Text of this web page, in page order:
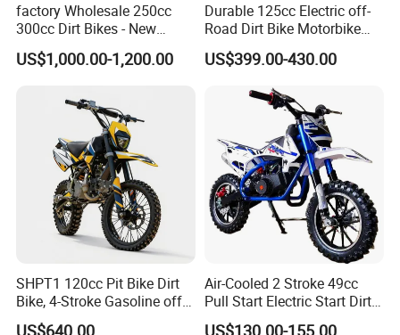
factory Wholesale 250cc
300cc Dirt Bikes - New
Designs off-road for Motor
Sports motorcycle
US$1,000.00-1,200.00
Durable 125cc Electric off-
Road Dirt Bike Motorbike
Motorcycle for All Terrain
Use
US$399.00-430.00
SHPT1 120cc Pit Bike Dirt
Bike, 4-Stroke Gasoline off-
Road Motorcycle, Electric
US$640.00
Air-Cooled 2 Stroke 49cc
Pull Start Electric Start Dirt
Bike
US$130.00-155.00